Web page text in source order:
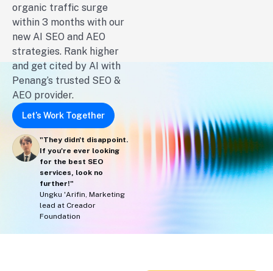
organic traffic surge
within 3 months with our
new AI SEO and AEO
strategies. Rank higher
and get cited by AI with
Penang’s trusted SEO &
AEO provider.
Let’s Work Together
"They didn't disappoint.
If you're ever looking
for the best SEO
services, look no
further!"
Ungku 'Arifin, Marketing
lead at Creador
Foundation